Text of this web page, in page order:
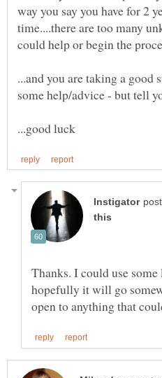
way you say you have for 2
time....there are too many
...and you are taking a good
Thanks. I could use
hopefully it will go